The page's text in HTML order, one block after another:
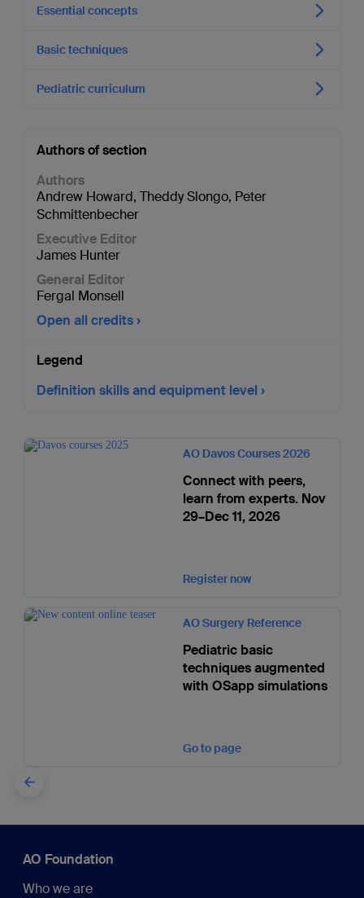
Essential concepts
Basic techniques
Pediatric curriculum
Authors of section
Authors
Andrew Howard, Theddy Slongo, Peter
Schmittenbecher
Executive Editor
James Hunter
General Editor
Fergal Monsell
Open all credits
Legend
Definition skills and equipment level
AO Davos Courses 2026
Connect with peers,
learn from experts. Nov
29–Dec 11, 2026
Register now
AO Surgery Reference
Pediatric basic
techniques augmented
with OSapp simulations
Go to page
AO Foundation
Who we are